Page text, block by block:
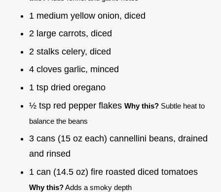
1 medium yellow onion, diced
2 large carrots, diced
2 stalks celery, diced
4 cloves garlic, minced
1 tsp dried oregano
½ tsp red pepper flakes Why this? Subtle heat to
balance the beans
3 cans (15 oz each) cannellini beans, drained
and rinsed
1 can (14.5 oz) fire roasted diced tomatoes
Why this?Adds a smoky depth